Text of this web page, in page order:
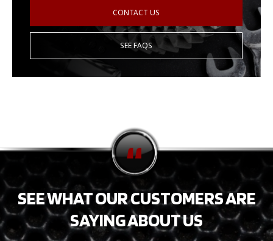
CONTACT US
SEE FAQS
SEE WHAT OUR CUSTOMERS ARE
SAYING ABOUT US